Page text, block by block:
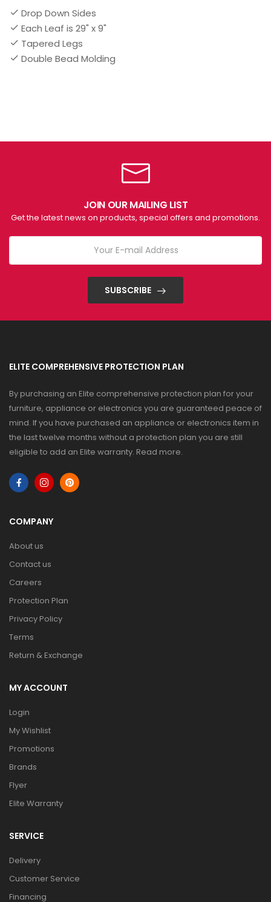
Drop Down Sides
Each Leaf is 29" x 9"
Tapered Legs
Double Bead Molding
JOIN OUR MAILING LIST
Get the latest news on products, special offers and promotions.
SUBSCRIBE
ELITE COMPREHENSIVE PROTECTION PLAN
By purchasing an Elite comprehensive protection plan for your
furniture, appliance or electronics you are guaranteed peace of
mind. If you have purchased an appliance or electronics item in
the last twelve months without a protection plan you are still
eligible to add an Elite warranty. Read more.
COMPANY
About us
Contact us
Careers
Protection Plan
Privacy Policy
Terms
Return & Exchange
MY ACCOUNT
Login
My Wishlist
Promotions
Brands
Flyer
Elite Warranty
SERVICE
Delivery
Customer Service
Financing